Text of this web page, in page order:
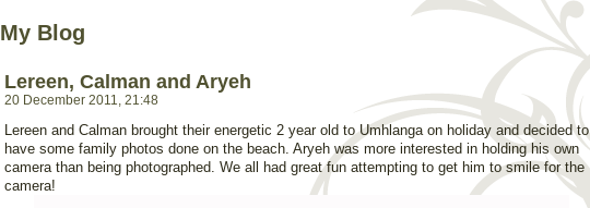
My Blog
Lereen, Calman and Aryeh
20 December 2011, 21:48
Lereen and Calman brought their energetic 2 year old to Umhlanga on holiday and decided to
have some family photos done on the beach. Aryeh was more interested in holding his own
camera than being photographed. We all had great fun attempting to get him to smile for the
camera!